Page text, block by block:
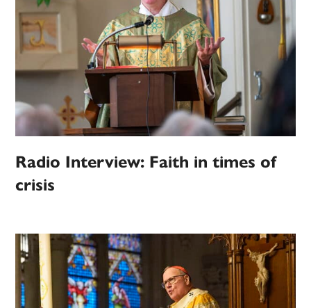
Radio Interview: Faith in times of
crisis